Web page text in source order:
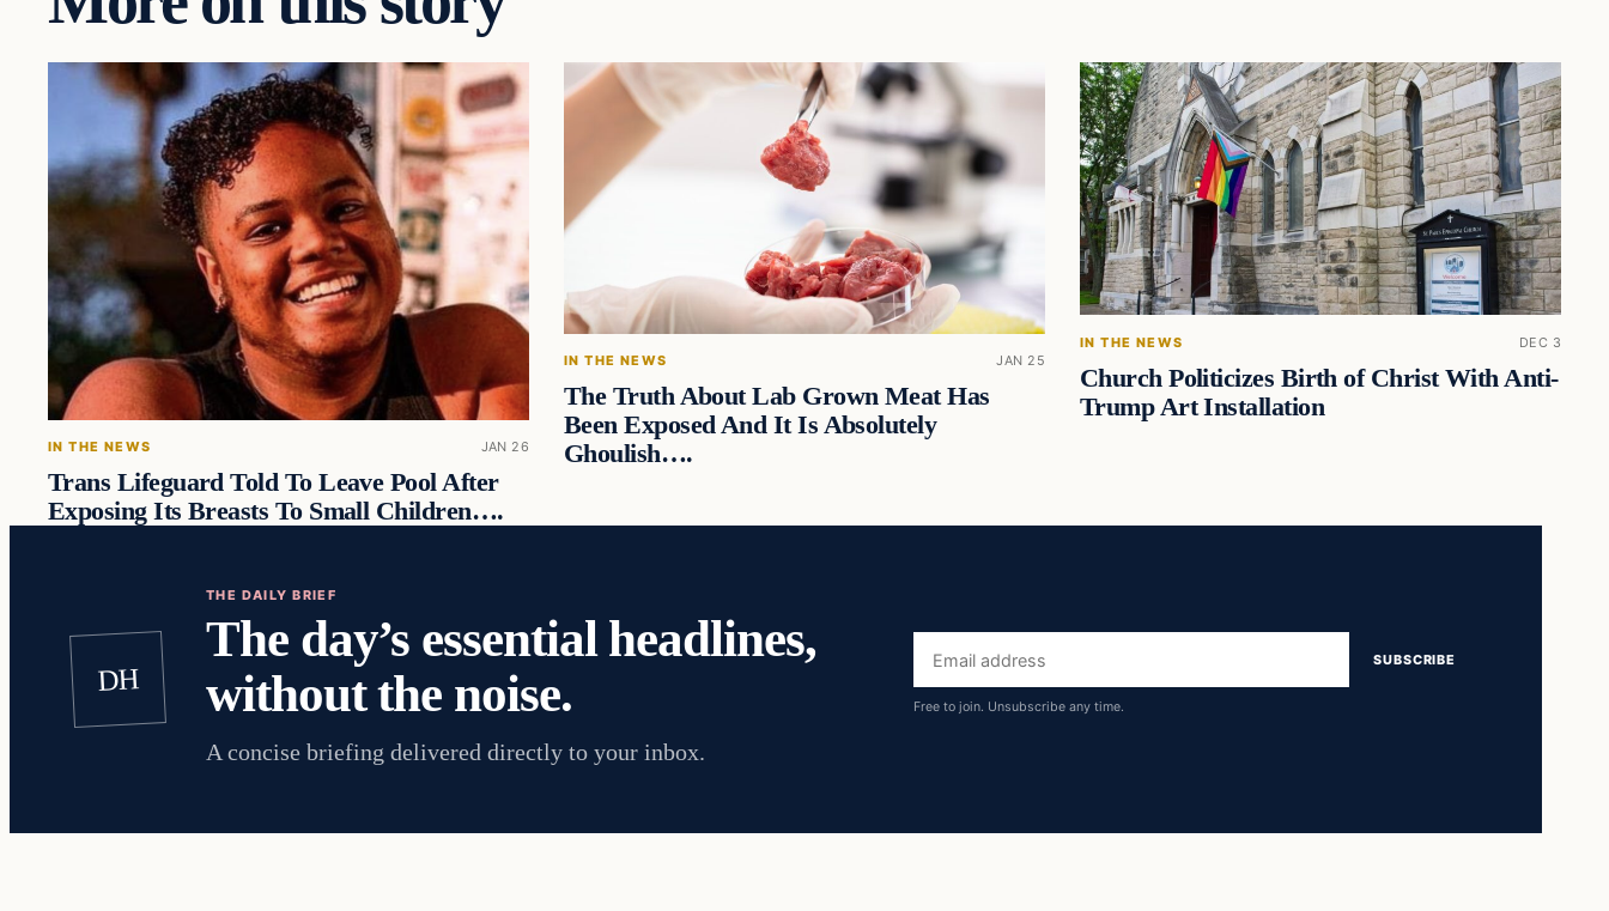
IN THE NEWS JAN 26
Trans Lifeguard Told To Leave Pool After
Exposing Its Breasts To Small Children….
IN THE NEWS JAN 25
The Truth About Lab Grown Meat Has
Been Exposed And It Is Absolutely
Ghoulish….
IN THE NEWS DEC 3
Church Politicizes Birth of Christ With Anti-
Trump Art Installation
DH
THE DAILY BRIEF
The day’s essential headlines,
without the noise.
A concise briefing delivered directly to your inbox.
Email
address
SUBSCRIBE
Free to join. Unsubscribe any time.